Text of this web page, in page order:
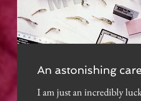
An astonishing
I am just an incredibly